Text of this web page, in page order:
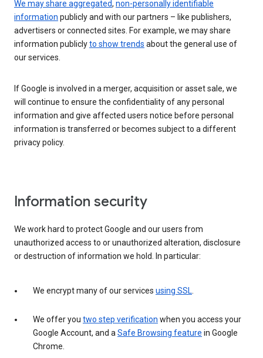
We may share aggregated, non-personally identifiable
information publicly and with our partners – like publishers,
advertisers or connected sites. For example, we may share
information publiclyto show trends about the general use of
our services.
If Google is involved in a merger, acquisition or asset sale, we
will continue to ensure the confidentiality of any personal
information and give affected users notice before personal
information is transferred or becomes subject to a different
privacy policy.
Information security
We work hard to protect Google and our users from
unauthorized access to or unauthorized alteration, disclosure
or destruction of information we hold. In particular:
We encrypt many of our services using SSL.
We offer you two step verification when you access your
Google Account, and aSafe Browsing feature in Google
Chrome.